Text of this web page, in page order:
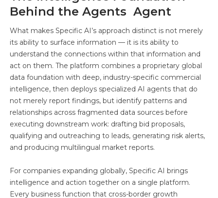
Behind the Agents Agent
What makes Specific AI’s approach distinct is not merely
its ability to surface information — it is its ability to
understand the connections within that information and
act on them. The platform combines a proprietary global
data foundation with deep, industry-specific commercial
intelligence, then deploys specialized AI agents that do
not merely report findings, but identify patterns and
relationships across fragmented data sources before
executing downstream work: drafting bid proposals,
qualifying and outreaching to leads, generating risk alerts,
and producing multilingual market reports.
For companies expanding globally, Specific AI brings
intelligence and action together on a single platform.
Every business function that cross-border growth